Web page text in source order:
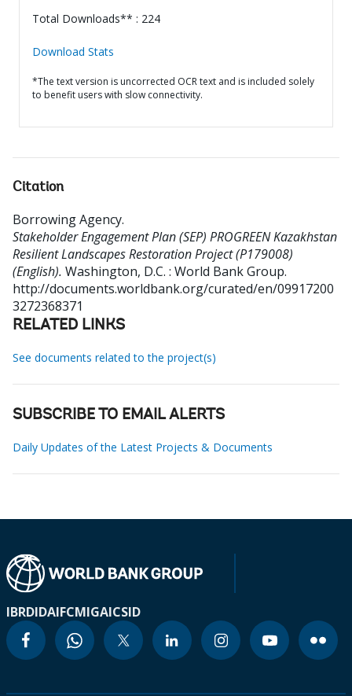
Total Downloads** : 224
Download Stats
*The text version is uncorrected OCR text and is included solely
to benefit users with slow connectivity.
Citation
Borrowing Agency.
Stakeholder Engagement Plan (SEP) PROGREEN Kazakhstan
Resilient Landscapes Restoration Project (P179008)
(English). Washington, D.C. : World Bank Group.
http://documents.worldbank.org/curated/en/09917200
3272368371
RELATED LINKS
See documents related to the project(s)
SUBSCRIBE TO EMAIL ALERTS
Daily Updates of the Latest Projects & Documents
IBRDIDAIFCMIGAICSID